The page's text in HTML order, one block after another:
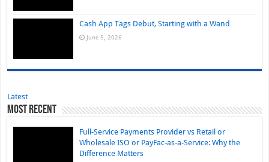
Cash App Tags Debut, Starting with a Wand
June 5, 2026
Latest
Most Recent
Full-Service Payments Provider vs Retail or
Wholesale ISO or PayFac-as-a-Service: Why the
Difference Matters